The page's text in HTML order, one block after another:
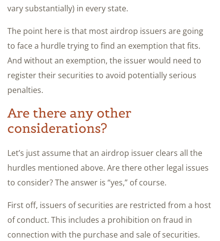
vary substantially) in every state.
The point here is that most airdrop issuers are going
to face a hurdle trying to find an exemption that fits.
And without an exemption, the issuer would need to
register their securities to avoid potentially serious
penalties.
Are there any other
considerations?
Let’s just assume that an airdrop issuer clears all the
hurdles mentioned above. Are there other legal issues
to consider? The answer is “yes,” of course.
First off, issuers of securities are restricted from a host
of conduct. This includes a prohibition on fraud in
connection with the purchase and sale of securities.